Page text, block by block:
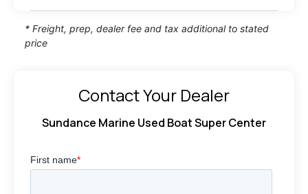
* Freight, prep, dealer fee and tax additional to stated
price
Contact Your Dealer
Sundance Marine Used Boat Super Center